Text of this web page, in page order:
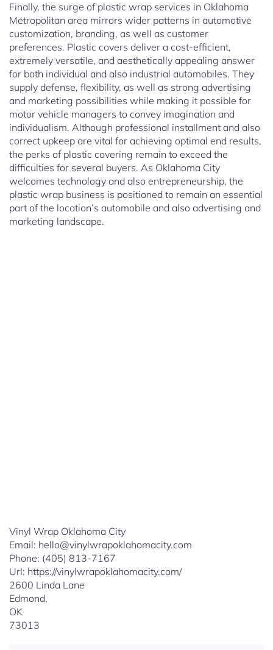
Finally, the surge of plastic wrap services in Oklahoma
Metropolitan area mirrors wider patterns in automotive
customization, branding, as well as customer
preferences. Plastic covers deliver a cost-efficient,
extremely versatile, and aesthetically appealing answer
for both individual and also industrial automobiles. They
supply defense, flexibility, as well as strong advertising
and marketing possibilities while making it possible for
motor vehicle managers to convey imagination and
individualism. Although professional installment and also
correct upkeep are vital for achieving optimal end results,
the perks of plastic covering remain to exceed the
difficulties for several buyers. As Oklahoma City
welcomes technology and also entrepreneurship, the
plastic wrap business is positioned to remain an essential
part of the location’s automobile and also advertising and
marketing landscape.
Vinyl Wrap Oklahoma City
Email: hello@vinylwrapoklahomacity.com
Phone: (405) 813-7167
Url: https://vinylwrapoklahomacity.com/
2600 Linda Lane
Edmond,
OK
73013